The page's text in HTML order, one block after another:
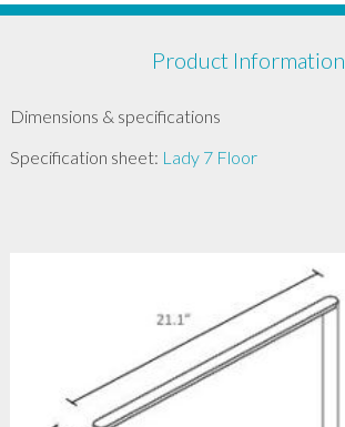
Product Information
Dimensions & specifications
Specification sheet: Lady 7 Floor